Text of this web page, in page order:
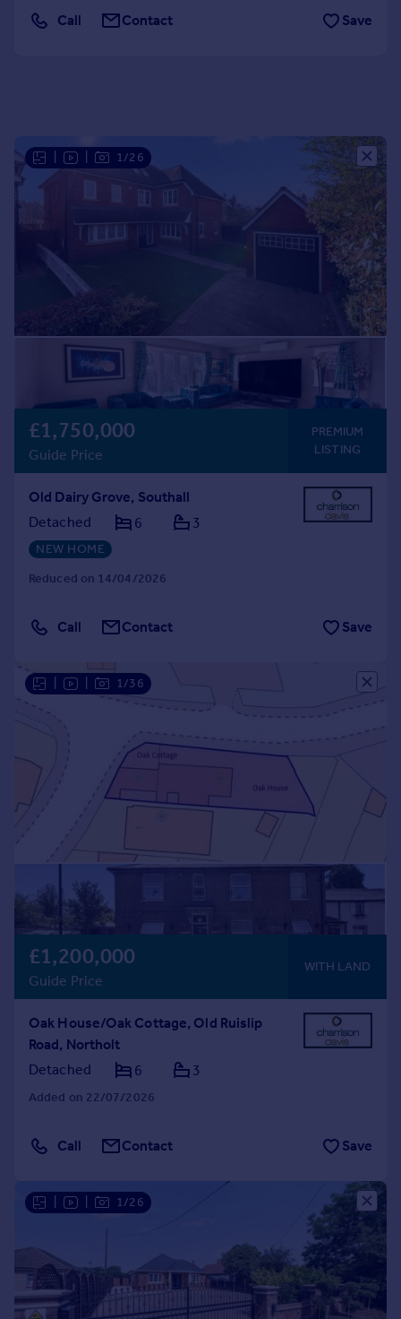
Portugal
Call Contact Save
1/26
£1,750,000
Guide Price
PREMIUM
LISTING
Old Dairy Grove, Southall
Detached
6 3
NEW HOME
Reduced on 14/04/2026
Call Contact Save
1/36
£1,200,000
Guide Price
WITH LAND
Oak House/Oak Cottage, Old Ruislip
Road, Northolt
Detached
6 3
Added on 22/07/2026
Call Contact Save
1/26